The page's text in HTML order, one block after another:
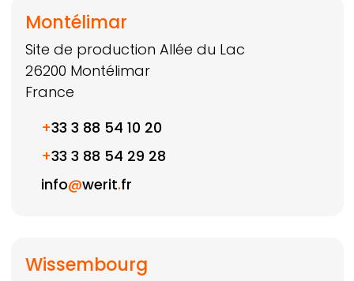
Montélimar
Site de production Allée du Lac
26200 Montélimar
France
+33 3 88 54 10 20
+33 3 88 54 29 28
info@werit.fr
Wissembourg